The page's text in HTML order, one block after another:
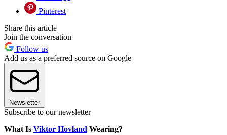
Pinterest
Share this article
Join the conversation
Follow us
Add us as a preferred source on Google
Newsletter
Subscribe to our newsletter
What Is Viktor Hovland Wearing?